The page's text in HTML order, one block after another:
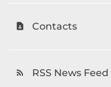
contact_page Contacts
rss_feed RSS News Feed